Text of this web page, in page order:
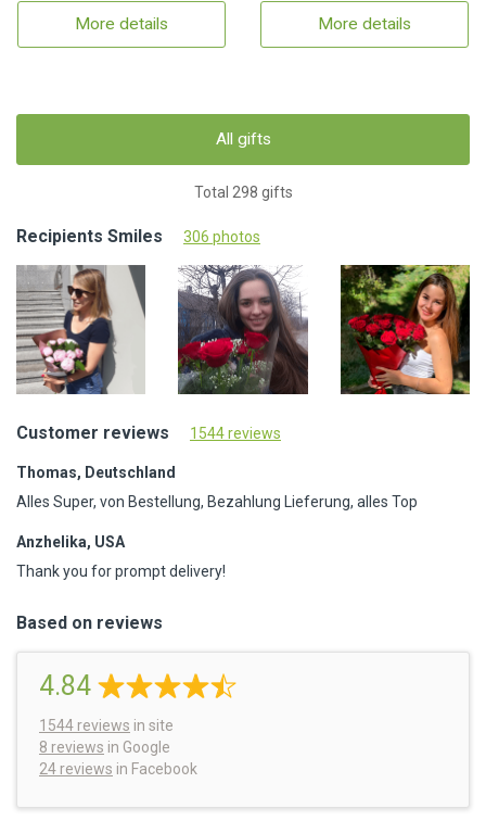
More details More details
All gifts
Total 298 gifts
Recipients Smiles 306 photos
Customer reviews 1544 reviews
Thomas, Deutschland
Alles Super, von Bestellung, Bezahlung Lieferung, alles Top
Anzhelika, USA
Thank you for prompt delivery!
Based on reviews
4.84
1544 reviews in site
8 reviews in Google
24 reviews in Facebook